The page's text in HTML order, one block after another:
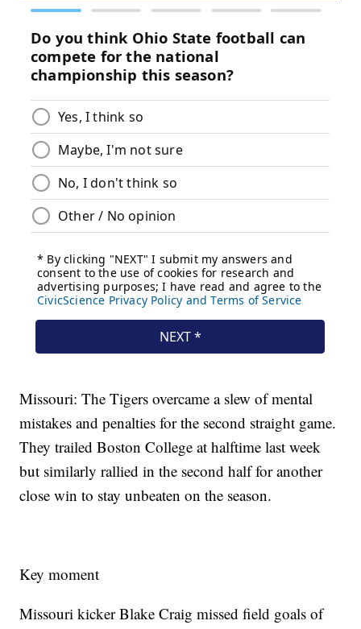
Missouri: The Tigers overcame a slew of mental
mistakes and penalties for the second straight game.
They trailed Boston College at halftime last week
but similarly rallied in the second half for another
close win to stay unbeaten on the season.
Key moment
Missouri kicker Blake Craig missed field goals of